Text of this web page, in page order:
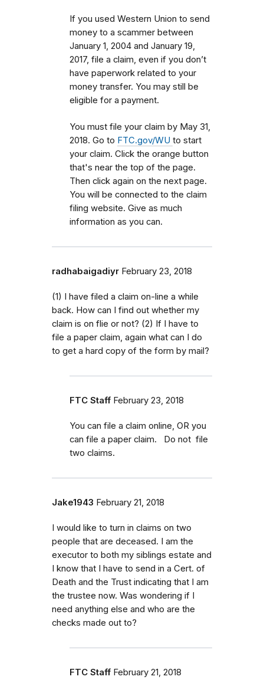
If you used Western Union to send
money to a scammer between
January 1, 2004 and January 19,
2017, file a claim, even if you don’t
have paperwork related to your
money transfer. You may still be
eligible for a payment.
You must file your claim by May 31,
2018. Go to FTC.gov/WU to start
your claim. Click the orange button
that's near the top of the page.
Then click again on the next page.
You will be connected to the claim
filing website. Give as much
information as you can.
radhabaigadiyr February 23, 2018
(1) I have filed a claim on-line a while
back. How can I find out whether my
claim is on flie or not? (2) If I have to
file a paper claim, again what can I do
to get a hard copy of the form by mail?
FTC Staff February 23, 2018
You can file a claim online, OR you
can file a paper claim. Do not file
two claims.
Jake1943 February 21, 2018
I would like to turn in claims on two
people that are deceased. I am the
executor to both my siblings estate and
I know that I have to send in a Cert. of
Death and the Trust indicating that I am
the trustee now. Was wondering if I
need anything else and who are the
checks made out to?
FTC Staff February 21, 2018